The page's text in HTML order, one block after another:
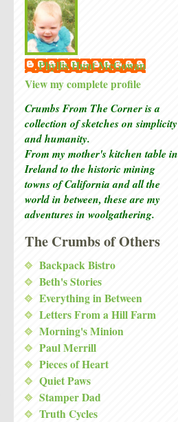
Phyllis Hunt McGowan
View my complete profile
Crumbs From The Corner is a
collection of sketcheson simplicity
and humanity.
From my mother's kitchen table in
Ireland to the historic mining
towns of California and all the
world in between, these are my
adventures in woolgathering.
The Crumbs of Others
Backpack Bistro
Beth's Stories
Everything in Between
Letters From a Hill Farm
Morning's Minion
Paul Merrill
Pieces of Heart
Quiet Paws
Stamper Dad
Truth Cycles